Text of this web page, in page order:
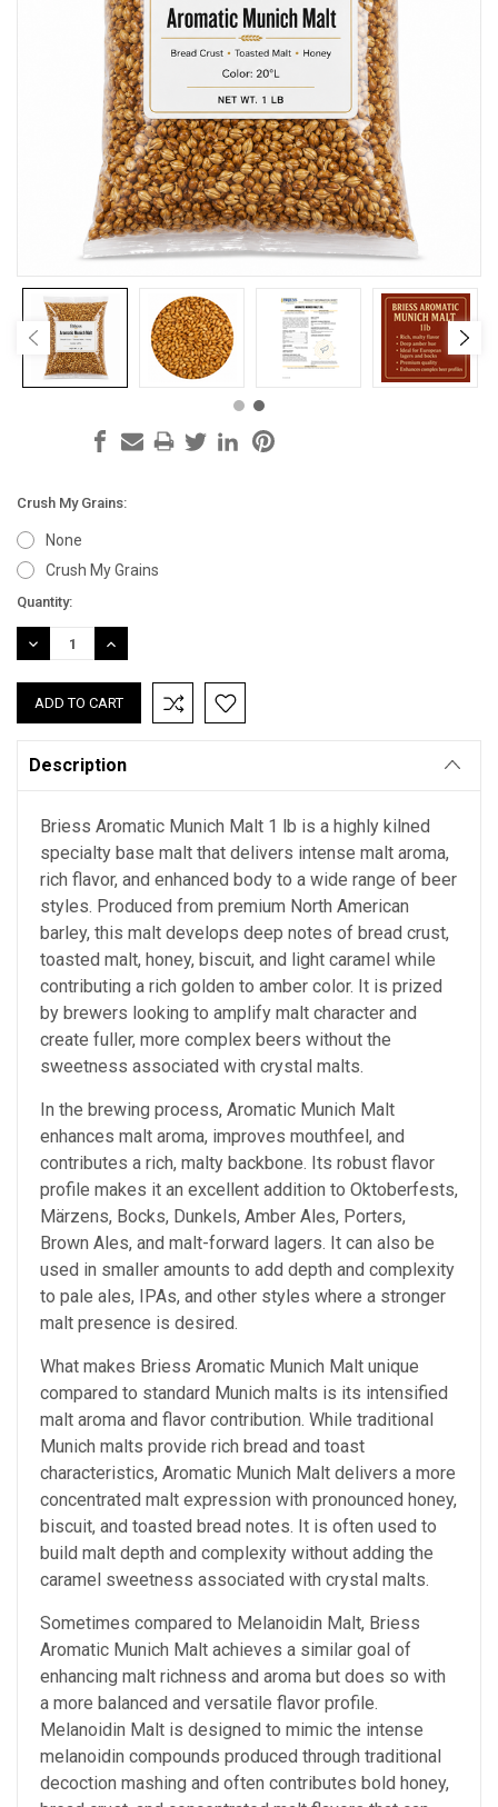
Crush My Grains:
None
Crush My Grains
Current
Stock:
Quantity:
DECREASE
QUANTITY:
INCREASE
QUANTITY:
Description
Briess Aromatic Munich Malt 1 lb is a highly kilned
specialty base malt that delivers intense malt aroma,
rich flavor, and enhanced body to a wide range of beer
styles. Produced from premium North American
barley, this malt develops deep notes of bread crust,
toasted malt, honey, biscuit, and light caramel while
contributing a rich golden to amber color. It is prized
by brewers looking to amplify malt character and
create fuller, more complex beers without the
sweetness associated with crystal malts.
In the brewing process, Aromatic Munich Malt
enhances malt aroma, improves mouthfeel, and
contributes a rich, malty backbone. Its robust flavor
profile makes it an excellent addition to Oktoberfests,
Märzens, Bocks, Dunkels, Amber Ales, Porters,
Brown Ales, and malt-forward lagers. It can also be
used in smaller amounts to add depth and complexity
to pale ales, IPAs, and other styles where a stronger
malt presence is desired.
What makes Briess Aromatic Munich Malt unique
compared to standard Munich malts is its intensified
malt aroma and flavor contribution. While traditional
Munich malts provide rich bread and toast
characteristics, Aromatic Munich Malt delivers a more
concentrated malt expression with pronounced honey,
biscuit, and toasted bread notes. It is often used to
build malt depth and complexity without adding the
caramel sweetness associated with crystal malts.
Sometimes compared to Melanoidin Malt, Briess
Aromatic Munich Malt achieves a similar goal of
enhancing malt richness and aroma but does so with
a more balanced and versatile flavor profile.
Melanoidin Malt is designed to mimic the intense
melanoidin compounds produced through traditional
decoction mashing and often contributes bold honey,